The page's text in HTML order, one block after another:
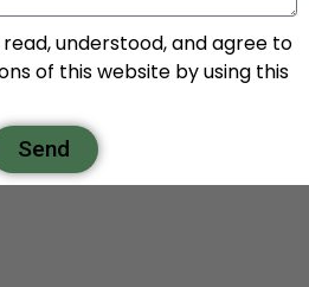
understood, and agree to
of this website by using this
Send